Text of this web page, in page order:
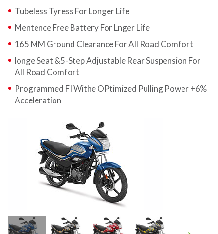
Tubeless Tyress For Longer Life
Mentence Free Battery For Lnger Life
165 MM Ground Clearance For All Road Comfort
longe Seat &5-Step Adjustable Rear Suspension For
All Road Comfort
Programmed FI Withe OPtimized Pulling Power +6%
Acceleration